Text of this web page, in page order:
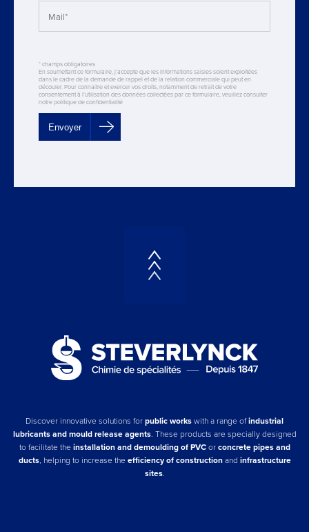
* champs obligatoires
En soumettant ce formulaire, j’accepte que les informations saisies soient exploitées
dans le cadre de la demande de rappel et de la relation commerciale qui peut en
découler. Pour connaitre et exercer vos droits, notamment de retrait de votre
consentement à l’utilisation des données collectées par ce formulaire, veuillez consulter
notre politique de confidentialité
Envoyer
Discover innovative solutions forpublic workswith a range ofindustrial
lubricants and mould release agents. These products are specially designed
to facilitate theinstallation and demoulding of PVCorconcrete pipes and
ducts, helping to increase theefficiency of constructionand infrastructure
sites.